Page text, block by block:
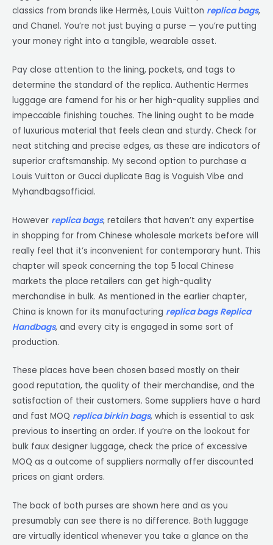
classics from brands like Hermès, Louis Vuitton replica bags,
and Chanel. You’re not just buying a purse — you’re putting
your money right into a tangible, wearable asset.
Pay close attention to the lining, pockets, and tags to
determine the standard of the replica. Authentic Hermes
luggage are famend for his or her high-quality supplies and
impeccable finishing touches. The lining ought to be made
of luxurious material that feels clean and sturdy. Check for
neat stitching and precise edges, as these are indicators of
superior craftsmanship. My second option to purchase a
Louis Vuitton or Gucci duplicate Bag is Voguish Vibe and
Myhandbagsofficial.
However replica bags, retailers that haven’t any expertise
in shopping for from Chinese wholesale markets before will
really feel that it’s inconvenient for contemporary hunt. This
chapter will speak concerning the top 5 local Chinese
markets the place retailers can get high-quality
merchandise in bulk. As mentioned in the earlier chapter,
China is known for its manufacturing replica bags Replica
Handbags, and every city is engaged in some sort of
production.
These places have been chosen based mostly on their
good reputation, the quality of their merchandise, and the
satisfaction of their customers. Some suppliers have a hard
and fast MOQ replica birkin bags, which is essential to ask
previous to inserting an order. If you’re on the lookout for
bulk faux designer luggage, check the price of excessive
MOQ as a outcome of suppliers normally offer discounted
prices on giant orders.
The back of both purses are shown here and as you
presumably can see there is no difference. Both luggage
are virtually identical whenever you take a glance on the